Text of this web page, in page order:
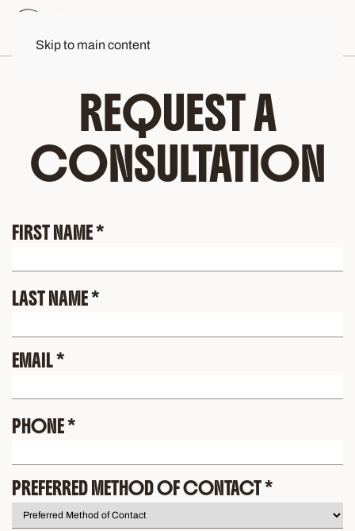
Skip to main content
REQUEST A
CONSULTATION
FIRST NAME*
LAST NAME*
EMAIL*
PHONE*
PREFERRED METHOD OF CONTACT*